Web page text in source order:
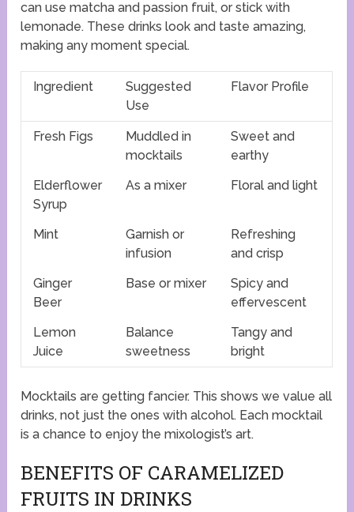
can use matcha and passion fruit, or stick with
lemonade. These drinks look and taste amazing,
making any moment special.
Ingredient
Suggested
Use
Flavor Profile
Fresh Figs
Muddled in
mocktails
Sweet and
earthy
Elderflower
Syrup
As a mixer Floral and light
Mint
Garnish or
infusion
Refreshing
and crisp
Ginger
Beer
Base or mixer
Spicy and
effervescent
Lemon
Juice
Balance
sweetness
Tangy and
bright
Mocktails are getting fancier. This shows we value all
drinks, not just the ones with alcohol. Each mocktail
is a chance to enjoy the mixologist’s art.
BENEFITS OF CARAMELIZED
FRUITS IN DRINKS